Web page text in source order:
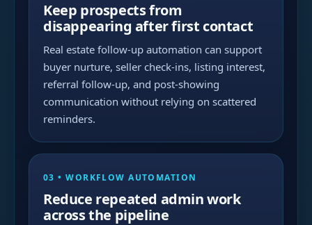
Keep prospects from
disappearing after first contact
Real estate follow-up automation can support
buyer nurture, seller check-ins, listing interest,
referral follow-up, and post-showing
communication without relying on scattered
reminders.
03 • WORKFLOW AUTOMATION
Reduce repeated admin work
across the pipeline